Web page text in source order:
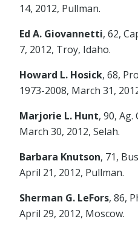
14, 2012, Pullman.
Ed A. Giovannetti, 62,
7, 2012, Troy, Idaho.
Howard L. Hosick, 68,
1973-2008, March 31,
Marjorie L. Hunt, 90, Ag.
March 30, 2012, Selah.
Barbara Knutson, 71,
April 21, 2012, Pullman.
Sherman G. LeFors, 86,
April 29, 2012, Moscow.